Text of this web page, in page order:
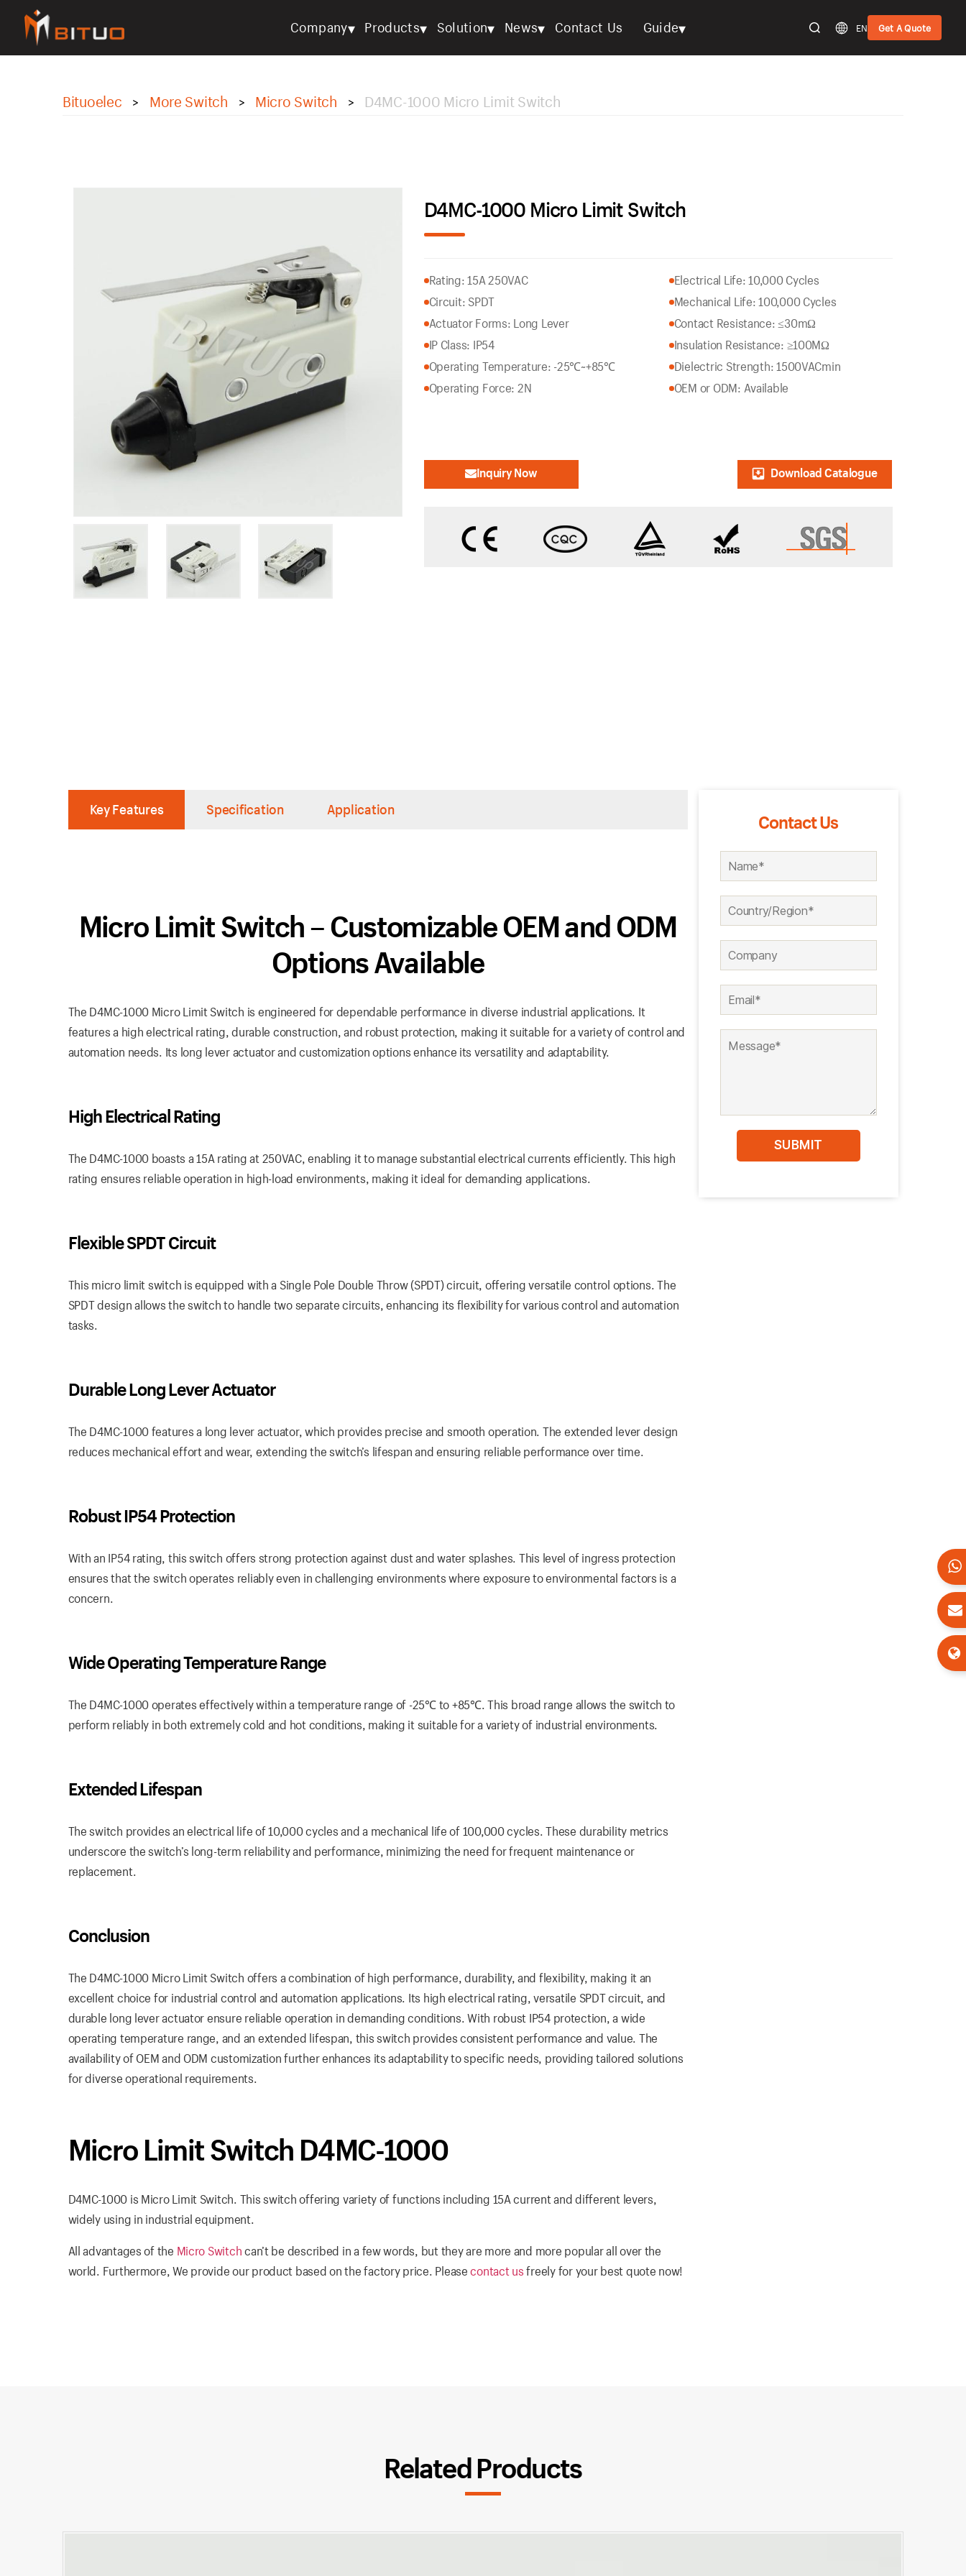
bituoelec
Company▾ Products▾ Solution▾ News▾ Contact Us Guide▾ EN Get A Quote
Bituoelec > More Switch > Micro Switch > D4MC-1000 Micro Limit Switch
D4MC-1000 Micro Limit Switch
Rating: 15A 250VAC
Circuit: SPDT
Actuator Forms: Long Lever
IP Class: IP54
Operating Temperature: -25℃~+85℃
Operating Force: 2N
Electrical Life: 10,000 Cycles
Mechanical Life: 100,000 Cycles
Contact Resistance: ≤30mΩ
Insulation Resistance: ≥100MΩ
Dielectric Strength: 1500VACmin
OEM or ODM: Available
Inquiry Now Download Catalogue
Key Features Specification Application
Micro Limit Switch – Customizable OEM and ODM
Options Available
The D4MC-1000 Micro Limit Switch is engineered for dependable performance in diverse industrial applications. It
features a high electrical rating, durable construction, and robust protection, making it suitable for a variety of control and
automation needs. Its long lever actuator and customization options enhance its versatility and adaptability.
High Electrical Rating
The D4MC-1000 boasts a 15A rating at 250VAC, enabling it to manage substantial electrical currents efficiently. This high
rating ensures reliable operation in high-load environments, making it ideal for demanding applications.
Flexible SPDT Circuit
This micro limit switch is equipped with a Single Pole Double Throw (SPDT) circuit, offering versatile control options. The
SPDT design allows the switch to handle two separate circuits, enhancing its flexibility for various control and automation
tasks.
Durable Long Lever Actuator
The D4MC-1000 features a long lever actuator, which provides precise and smooth operation. The extended lever design
reduces mechanical effort and wear, extending the switch’s lifespan and ensuring reliable performance over time.
Robust IP54 Protection
With an IP54 rating, this switch offers strong protection against dust and water splashes. This level of ingress protection
ensures that the switch operates reliably even in challenging environments where exposure to environmental factors is a
concern.
Wide Operating Temperature Range
The D4MC-1000 operates effectively within a temperature range of -25℃ to +85℃. This broad range allows the switch to
perform reliably in both extremely cold and hot conditions, making it suitable for a variety of industrial environments.
Extended Lifespan
The switch provides an electrical life of 10,000 cycles and a mechanical life of 100,000 cycles. These durability metrics
underscore the switch’s long-term reliability and performance, minimizing the need for frequent maintenance or
replacement.
Conclusion
The D4MC-1000 Micro Limit Switch offers a combination of high performance, durability, and flexibility, making it an
excellent choice for industrial control and automation applications. Its high electrical rating, versatile SPDT circuit, and
durable long lever actuator ensure reliable operation in demanding conditions. With robust IP54 protection, a wide
operating temperature range, and an extended lifespan, this switch provides consistent performance and value. The
availability of OEM and ODM customization further enhances its adaptability to specific needs, providing tailored solutions
for diverse operational requirements.
Micro Limit Switch D4MC-1000
D4MC-1000 is Micro Limit Switch. This switch offering variety of functions including 15A current and different levers,
widely using in industrial equipment.
All advantages of the Micro Switchcan’t be described in a few words, but they are more and more popular all over the
world. Furthermore, We provide our product based on the factory price. Pleasecontact usfreely for your best quote now!
Contact Us
Related Products